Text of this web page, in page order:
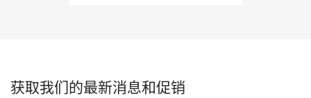
获取我们的最新消息和促销